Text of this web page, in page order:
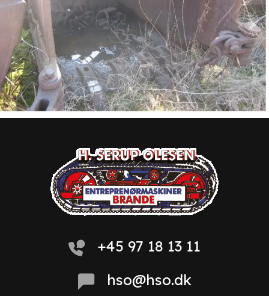
+45 97 18 13 11
hso@hso.dk